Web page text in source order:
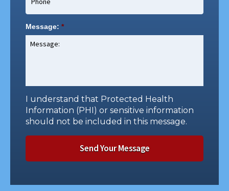
Message: *
I understand that Protected Health
Information (PHI) or sensitive information
should not be included in this message.